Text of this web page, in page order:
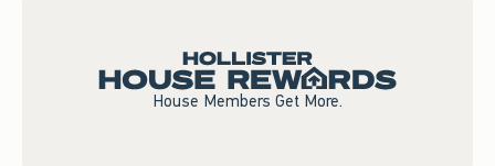
House Members Get More.